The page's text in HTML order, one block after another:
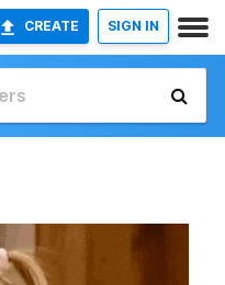
CREATE SIGN IN